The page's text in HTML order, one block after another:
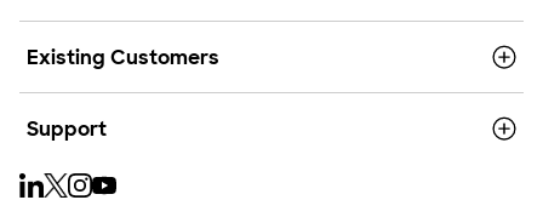
Existing Customers
Support